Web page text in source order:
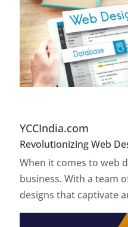
YCCIndia.com
Revolutionizing Web
When it comes to web
business. With a team
designs that captivate